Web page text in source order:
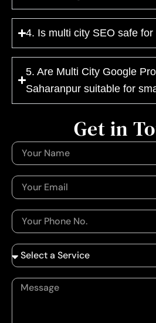
4. Is multi city SEO safe
5. Are Multi City Google
Saharanpur suitable for
Get in